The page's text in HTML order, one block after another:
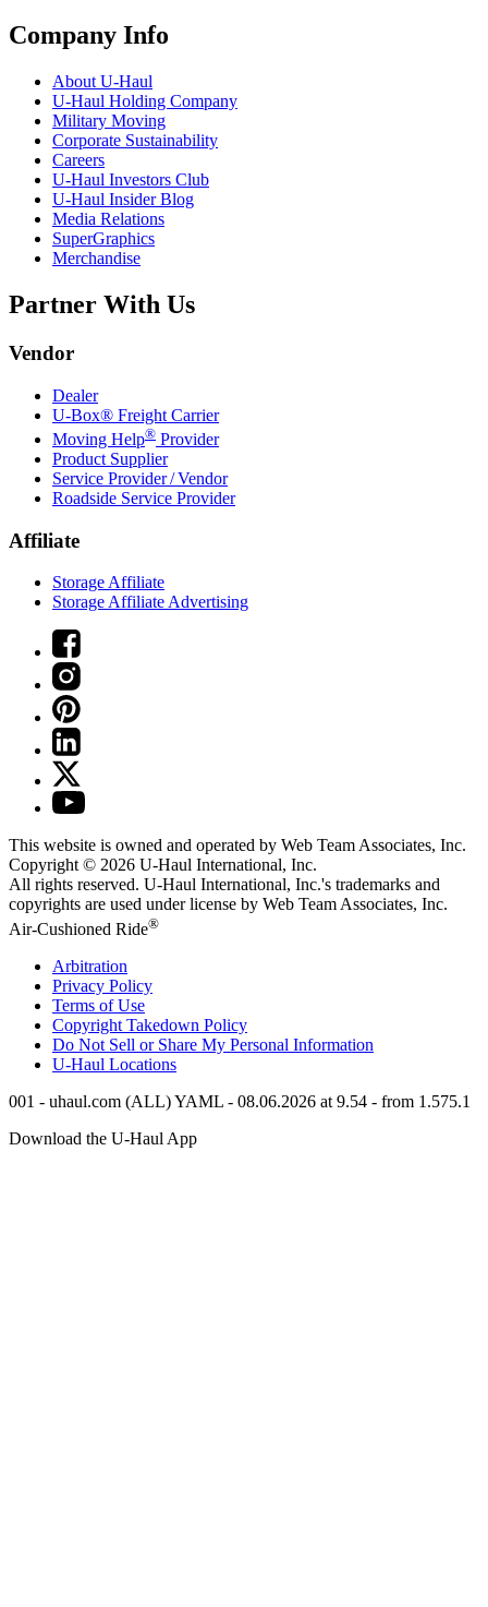
Company Info
About U-Haul
U-Haul Holding Company
Military Moving
Corporate Sustainability
Careers
U-Haul Investors Club
U-Haul Insider Blog
Media Relations
SuperGraphics
Merchandise
Partner With Us
Vendor
Dealer
U-Box® Freight Carrier
Moving Help® Provider
Product Supplier
Service Provider / Vendor
Roadside Service Provider
Affiliate
Storage Affiliate
Storage Affiliate Advertising
This website is owned and operated by Web Team Associates, Inc.
Copyright © 2026 U-Haul International, Inc.
All rights reserved. U-Haul International, Inc.'s trademarks and
copyrights are used under license by Web Team Associates, Inc.
Air-Cushioned Ride®
Arbitration
Privacy Policy
Terms of Use
Copyright Takedown Policy
Do Not Sell or Share My Personal Information
U-Haul Locations
001 - uhaul.com (ALL) YAML - 08.06.2026 at 9.54 - from 1.575.1
Download the U-Haul App